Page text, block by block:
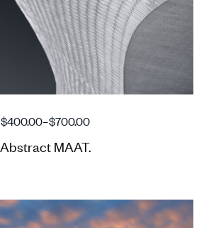
$400.00–$700.00
Abstract MAAT.